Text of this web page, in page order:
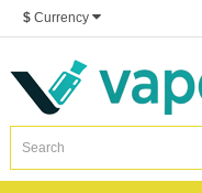
$ Currency